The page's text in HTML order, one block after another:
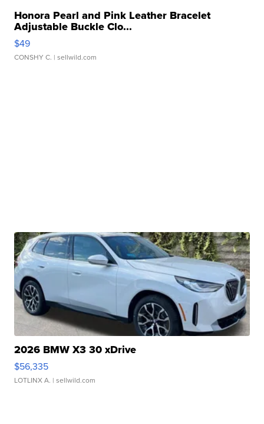
Honora Pearl and Pink Leather Bracelet
Adjustable Buckle Clo...
$49
CONSHY C. | sellwild.com
2026 BMW X3 30 xDrive
$56,335
LOTLINX A. | sellwild.com